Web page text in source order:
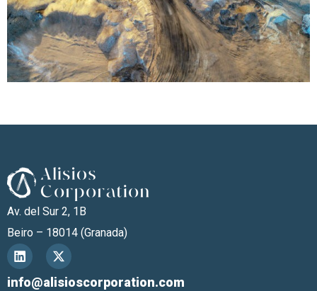
Av. del Sur 2, 1B
Beiro – 18014 (Granada)
info@alisioscorporation.com